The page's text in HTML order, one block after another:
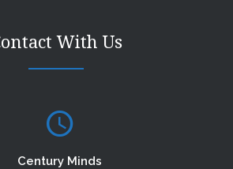
With Us
Century Minds